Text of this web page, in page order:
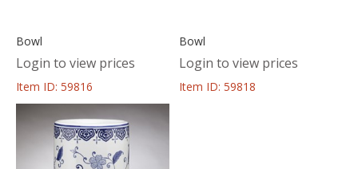
Bowl
Login to view prices
Item ID: 59816
Bowl
Login to view prices
Item ID: 59818